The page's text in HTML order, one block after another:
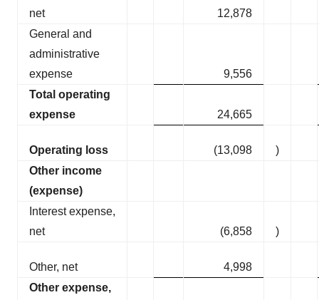
net
12,878
General and
administrative
expense
9,556
Total operating
expense
24,665
Operating loss (13,098
)
Other income
(expense)
Interest expense,
net
(6,858 )
Other, net
4,998
Other expense,